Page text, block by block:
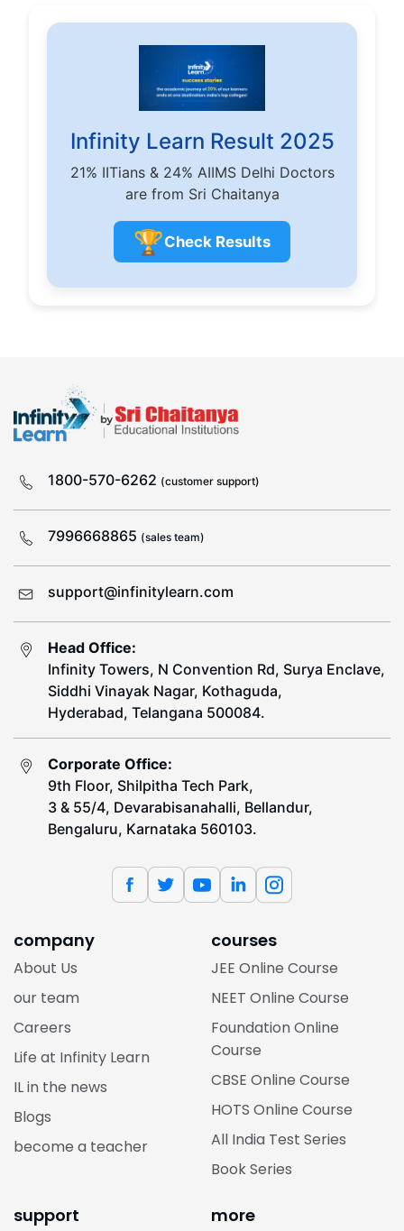
Infinity Learn Result 2025
21% IITians & 24% AIIMS Delhi Doctors
are from Sri Chaitanya
🏆Check Results
1800-570-6262 (customer support)
7996668865 (sales team)
support@infinitylearn.com
Head Office:
Infinity Towers, N Convention Rd, Surya Enclave,
Siddhi Vinayak Nagar, Kothaguda,
Hyderabad, Telangana 500084.
Corporate Office:
9th Floor, Shilpitha Tech Park,
3 & 55/4, Devarabisanahalli, Bellandur,
Bengaluru, Karnataka 560103.
company
About Us
our team
Careers
Life at Infinity Learn
IL in the news
Blogs
become a teacher
courses
JEE Online Course
NEET Online Course
Foundation Online
Course
CBSE Online Course
HOTS Online Course
All India Test Series
Book Series
support more